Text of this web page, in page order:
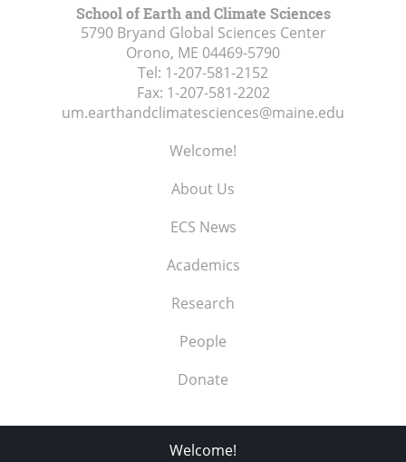
School of Earth and Climate Sciences
5790 Bryand Global Sciences Center
Orono, ME 04469-5790
Tel: 1-207-581-2152
Fax: 1-207-581-2202
um.earthandclimatesciences@maine.edu
Welcome!
About Us
ECS News
Academics
Research
People
Donate
Welcome!